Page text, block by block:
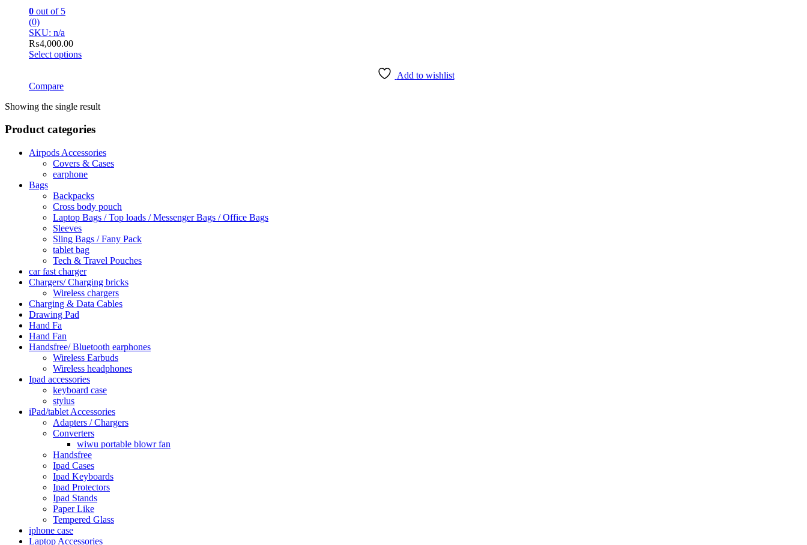
0 out of 5
(0)
SKU: n/a
₨4,000.00
Select options
has
variants.
options
be
chosen
the
product
page
Add to wishlist
Compare
Showing the single result
Product categories
Airpods Accessories
Covers & Cases
earphone
Bags
Backpacks
Cross body pouch
Laptop Bags / Top loads / Messenger Bags / Office Bags
Sleeves
Sling Bags / Fany Pack
tablet bag
Tech & Travel Pouches
car fast charger
Chargers/ Charging bricks
Wireless chargers
Charging & Data Cables
Drawing Pad
Hand Fa
Hand Fan
Handsfree/ Bluetooth earphones
Wireless Earbuds
Wireless headphones
Ipad accessories
keyboard case
stylus
iPad/tablet Accessories
Adapters / Chargers
Converters
wiwu portable blowr fan
Handsfree
Ipad Cases
Ipad Keyboards
Ipad Protectors
Ipad Stands
Paper Like
Tempered Glass
iphone case
Laptop Accessories